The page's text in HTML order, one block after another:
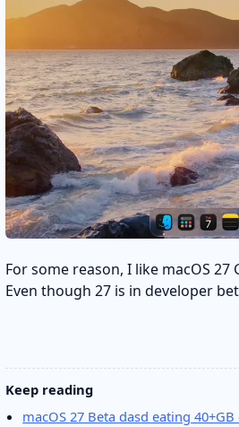
For some reason, I like macOS
Even though 27 is in developer
Keep reading
macOS 27 Beta dasd eating 40+GB